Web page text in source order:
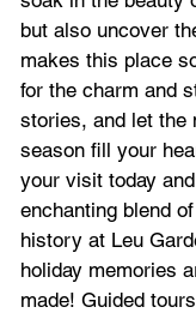
but also uncover
makes this place
for the charm and
stories, and let the
season fill your
your visit today
enchanting blend
history at Leu
holiday memories
made! Guided